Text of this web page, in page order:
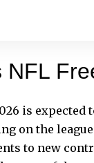
NFL
is
on the
to new